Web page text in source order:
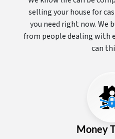
selling your house for
you need right now. We
from people dealing with
can
Money